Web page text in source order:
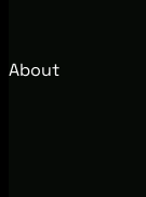
About